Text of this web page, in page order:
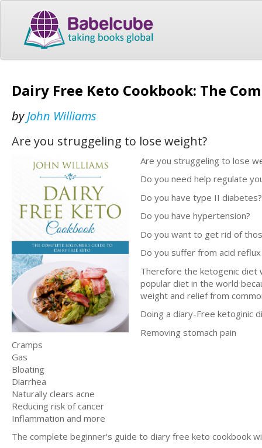
Dairy Free Keto Cookbook: The
byJohn Williams
Are you struggeling to lose weight?
Are you struggeling to lose
Do you need help regulate
Do you have type II diabetes?
Do you have hypertension?
Do you want to get rid of
Do you suffer from acid
Therefore the ketogenic diet
popular diet in the world
weight and relief from
Doing a diary-Free ketoginic
Removing stomach pain
Cramps
Gas
Bloating
Diarrhea
Naturally clears acne
Reducing risk of cancer
Inflammation and more
The complete beginner's guide to diary free keto cookbook